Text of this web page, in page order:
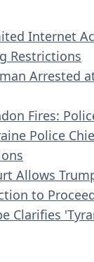
Internet
Restrictions
Arrested
Fires:
Police
Allows
to
Clarifies